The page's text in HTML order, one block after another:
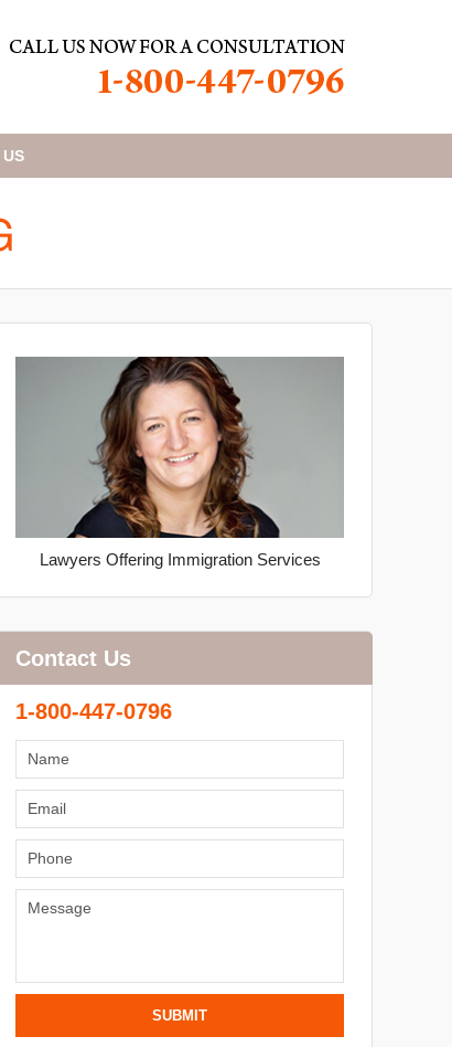
US
Lawyers Offering Immigration Services
Contact Us
1-800-447-0796
SUBMIT